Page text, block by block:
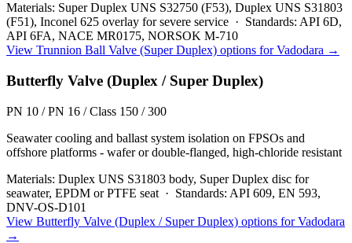
Materials: Super Duplex UNS S32750 (F53), Duplex UNS S31803
(F51), Inconel 625 overlay for severe service · Standards: API 6D,
API 6FA, NACE MR0175, NORSOK M-710
View Trunnion Ball Valve (Super Duplex) options forVadodara →
Butterfly Valve (Duplex / Super Duplex)
PN 10 / PN 16 / Class 150 / 300
Seawater cooling and ballast system isolation on FPSOs and
offshore platforms - wafer or double-flanged, high-chloride resistant
Materials: Duplex UNS S31803 body, Super Duplex disc for
seawater, EPDM or PTFE seat · Standards: API 609, EN 593,
DNV-OS-D101
View Butterfly Valve (Duplex / Super Duplex) options forVadodara
→